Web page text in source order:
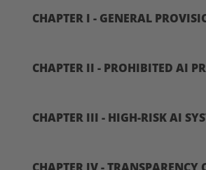
CHAPTER I - GENERAL
CHAPTER II - PROHIBITED AI
CHAPTER III - HIGH-RISK AI